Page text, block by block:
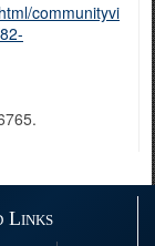
communityvi
Links